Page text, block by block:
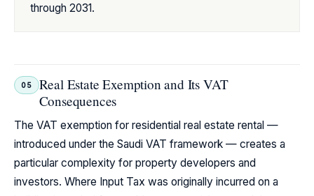
through 2031.
05
Real Estate Exemption and Its VAT
Consequences
The VAT exemption for residential real estate rental —
introduced under the Saudi VAT framework — creates a
particular complexity for property developers and
investors. Where Input Tax was originally incurred on a